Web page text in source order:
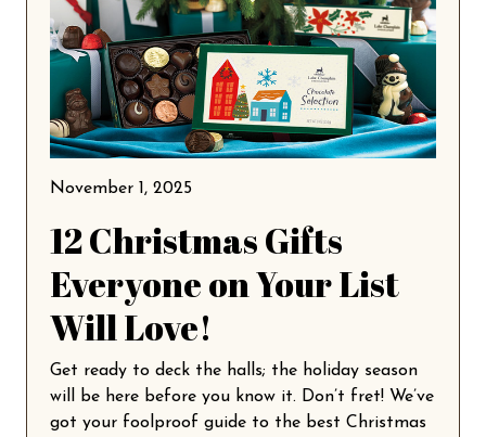
November 1, 2025
12 Christmas Gifts
Everyone on Your List
Will Love!
Get ready to deck the halls; the holiday season
will be here before you know it. Don’t fret! We’ve
got your foolproof guide to the best Christmas